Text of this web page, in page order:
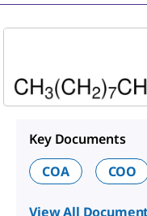
Key Documents
COA
COO
View All